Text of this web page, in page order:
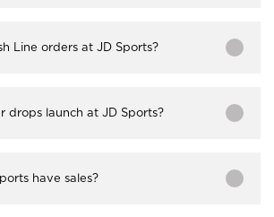
Line orders at JD Sports?
drops launch at JD Sports?
have sales?